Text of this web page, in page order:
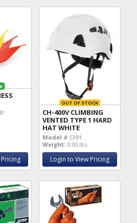
OUT OF STOCK
CH-400V CLIMBING
VENTED TYPE 1 HARD
HAT WHITE
Model # CHH
Weight: 0.00 lbs
Login to View Pricing